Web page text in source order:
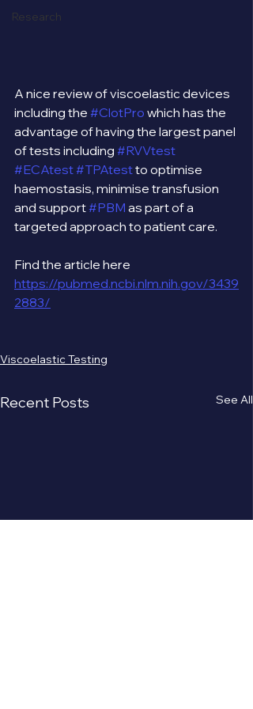
Research
A nice review of viscoelastic devices
including the #ClotPro which has the
advantage of having the largest panel
of tests including #RVVtest
#ECAtest#TPAtest to optimise
haemostasis, minimise transfusion
and support #PBM as part of a
targeted approach to patient care.
Find the article here
https://pubmed.ncbi.nlm.nih.gov/3439
2883/
Viscoelastic Testing
Recent Posts See All